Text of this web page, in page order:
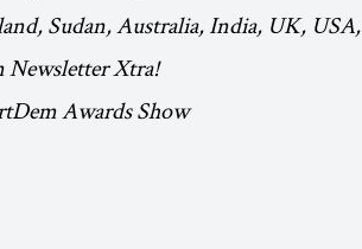
Sudan, Australia, India, UK, USA,
Newsletter Xtra!
Awards Show